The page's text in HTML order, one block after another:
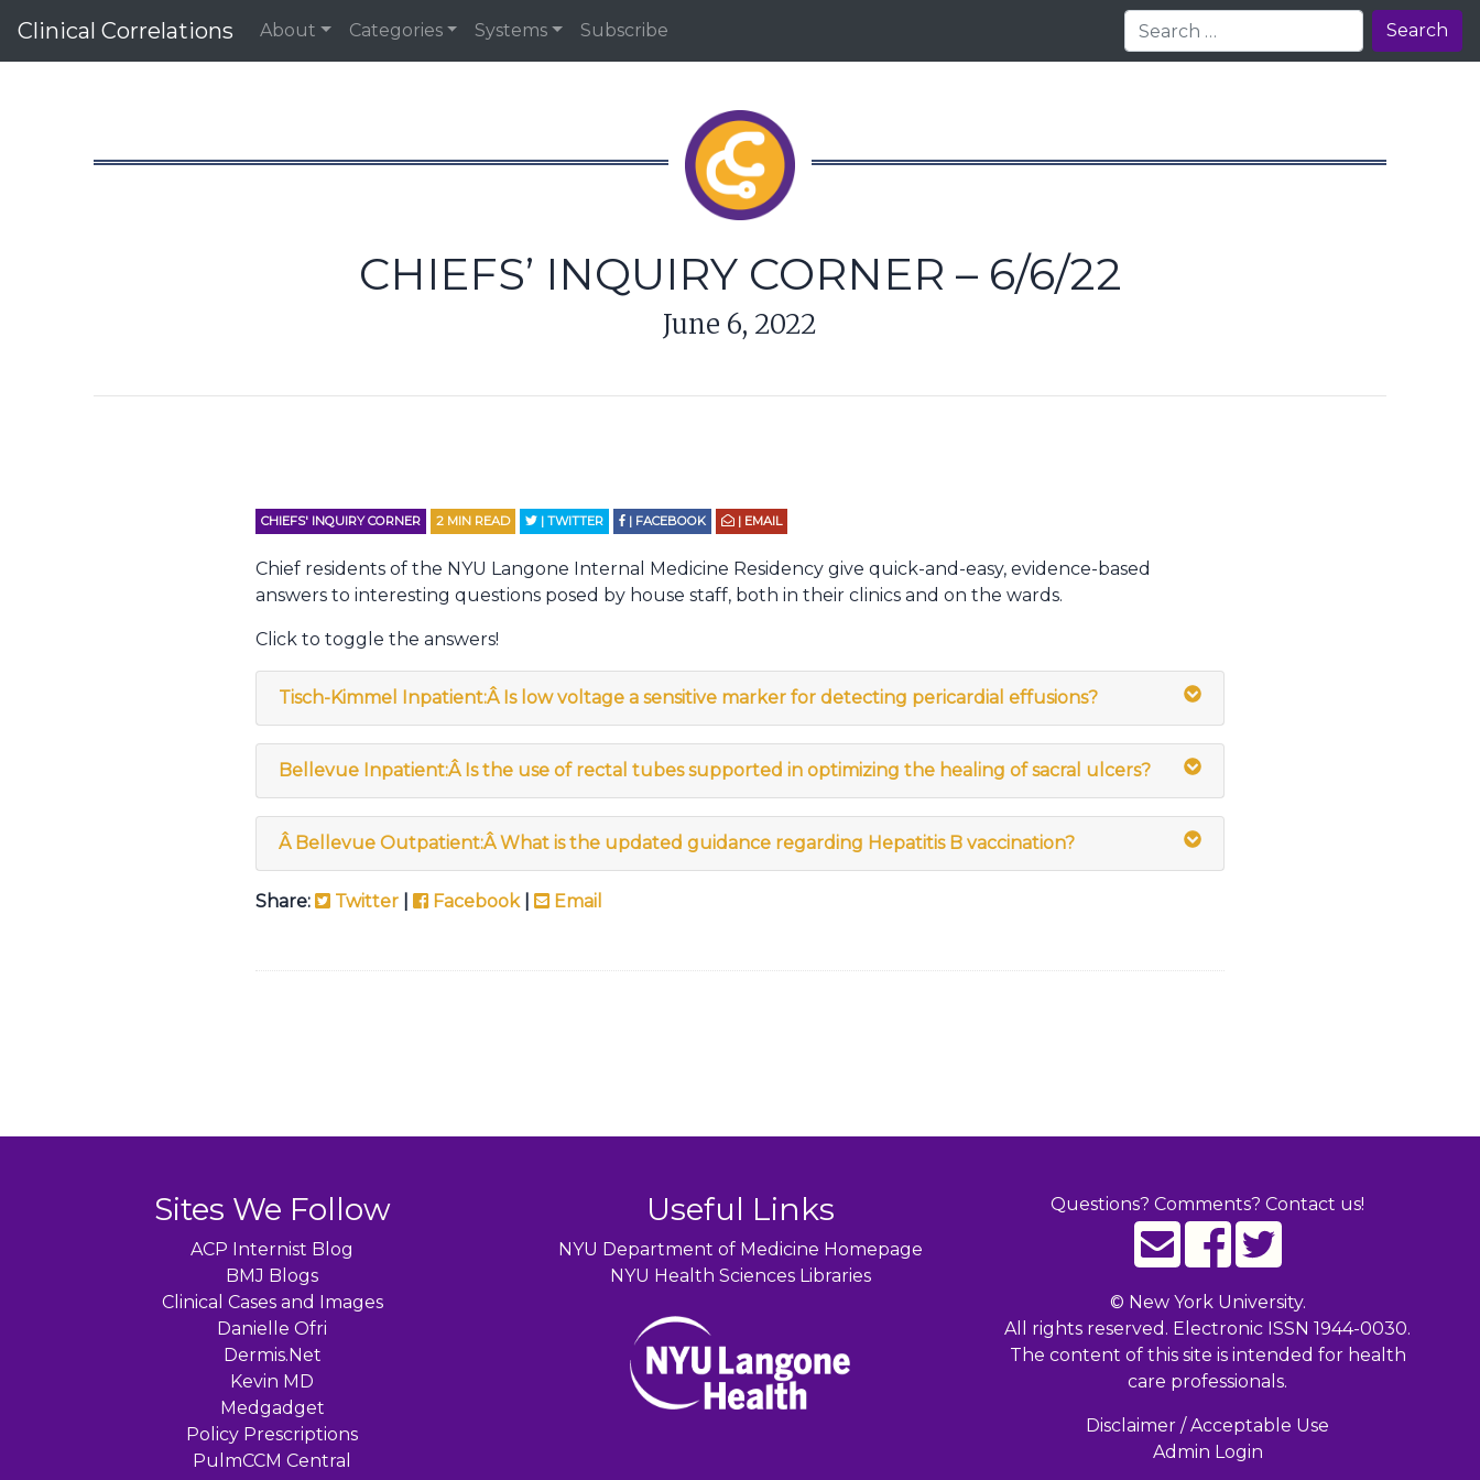
Clinical Correlations About Categories Systems Subscribe Search
CHIEFS’ INQUIRY CORNER – 6/6/22
June 6, 2022
CHIEFS' INQUIRY CORNER 2 MIN READ | TWITTER | FACEBOOK | EMAIL
Chief residents of the NYU Langone Internal Medicine Residency give quick-and-easy, evidence-based
answers to interesting questions posed by house staff, both in their clinics and on the wards.
Click to toggle the answers!
Tisch-Kimmel Inpatient:Â Is low voltage a sensitive marker for detecting pericardial effusions?
Bellevue Inpatient:Â Is the use of rectal tubes supported in optimizing the healing of sacral ulcers?
Â Bellevue Outpatient:ÂWhat is the updated guidance regarding Hepatitis B vaccination?
Share: Twitter Facebook| Email
Sites We Follow
ACP Internist Blog
BMJ Blogs
Clinical Cases and Images
Danielle Ofri
Dermis.Net
Kevin MD
Medgadget
Policy Prescriptions
PulmCCM Central
Useful Links
NYU Department of Medicine Homepage
NYU Health Sciences Libraries
Questions? Comments? Contact us!
© New York University.
All rights reserved. Electronic ISSN 1944-0030.
The content of this site is intended for health
care professionals.
Disclaimer / Acceptable Use
Admin Login